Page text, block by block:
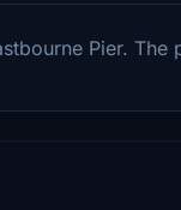
Pier.